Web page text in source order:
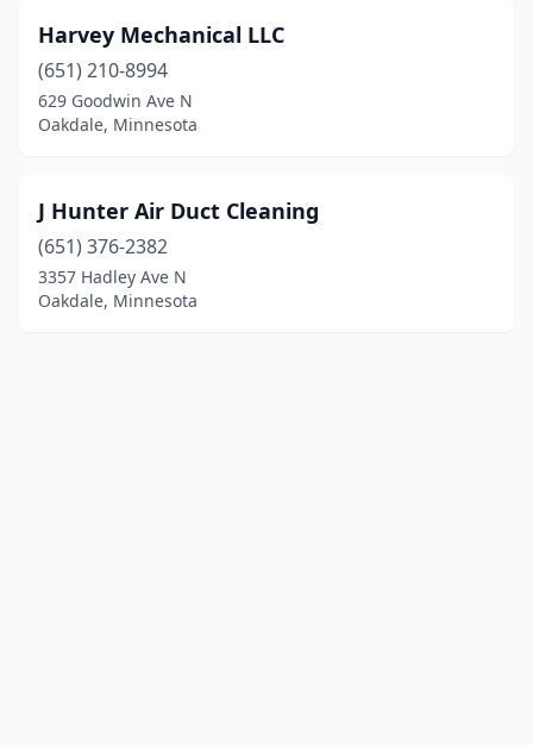
Harvey Mechanical LLC
(651) 210-8994
629 Goodwin Ave N
Oakdale, Minnesota
J H unt er A i r D uc t C lean ing
(651) 376-2382
3357 Hadley Ave N
Oakdale, Minnesota